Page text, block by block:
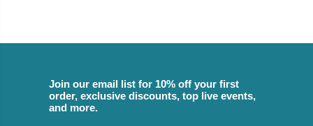
Join our email list for 10% off your first
order, exclusive discounts, top live events,
and more.